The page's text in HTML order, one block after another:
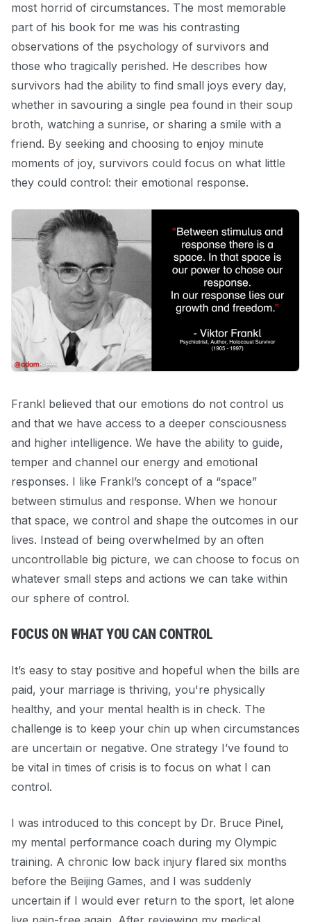
most horrid of circumstances. The most memorable
part of his book for me was his contrasting
observations of the psychology of survivors and
those who tragically perished. He describes how
survivors had the ability to find small joys every day,
whether in savouring a single pea found in their soup
broth, watching a sunrise, or sharing a smile with a
friend. By seeking and choosing to enjoy minute
moments of joy, survivors could focus on what little
they could control: their emotional response.
Frankl believed that our emotions do not control us
and that we have access to a deeper consciousness
and higher intelligence. We have the ability to guide,
temper and channel our energy and emotional
responses. I like Frankl’s concept of a “space”
between stimulus and response. When we honour
that space, we control and shape the outcomes in our
lives. Instead of being overwhelmed by an often
uncontrollable big picture, we can choose to focus on
whatever small steps and actions we can take within
our sphere of control.
FOCUS ON WHAT YOU CAN CONTROL
It’s easy to stay positive and hopeful when the bills are
paid, your marriage is thriving, you're physically
healthy, and your mental health is in check. The
challenge is to keep your chin up when circumstances
are uncertain or negative. One strategy I’ve found to
be vital in times of crisis is to focus on what I can
control.
I was introduced to this concept by Dr. Bruce Pinel,
my mental performance coach during my Olympic
training. A chronic low back injury flared six months
before the Beijing Games, and I was suddenly
uncertain if I would ever return to the sport, let alone